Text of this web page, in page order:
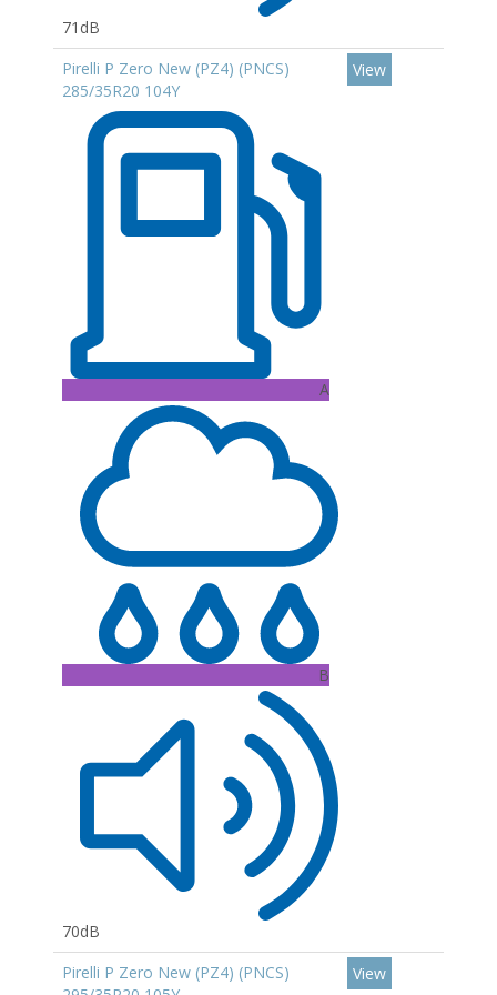
71dB
Pirelli P Zero New (PZ4) (PNCS)
285/35R20 104Y
A
B
70dB
View
Pirelli P Zero New (PZ4) (PNCS)
View